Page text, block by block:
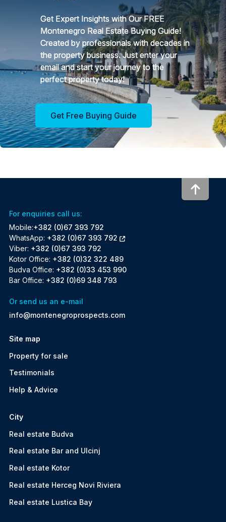
Get Expert Insights with Our FREE
Montenegro Real Estate Buying Guide!
Created by professionals with decades in
the property business. Just enter your
email and start your journey to the
perfect property today!
Get Free Buying Guide
For enquiries call us:
Mobile:+382 (0)67 393 792
WhatsApp: +382 (0)67 393 792
Viber: +382 (0)67 393 792
Kotor Office: +382 (0)32 322 489
Budva Office: +382 (0)33 453 990
Bar Office: +382 (0)69 348 793
Or send us an e-mail
info@montenegroprospects.com
Site map
Property for sale
Testimonials
Help & Advice
City
Real estate Budva
Real estate Bar and Ulcinj
Real estate Kotor
Real estate Herceg Novi Riviera
Real estate Lustica Bay
To